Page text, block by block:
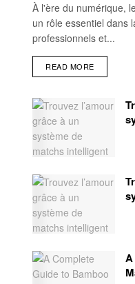
À l'ère du numérique,
un rôle essentiel dans
professionnels et...
READ MORE